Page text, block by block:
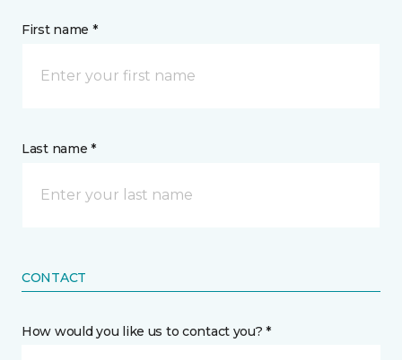
First name *
Last name *
CONTACT
How would you like us to contact you? *